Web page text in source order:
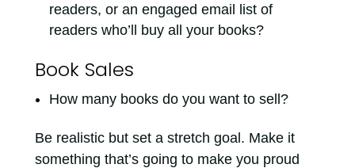
readers, or an engaged email list of
readers who’ll buy all your books?
Book Sales
How many books do you want to sell?
Be realistic but set a stretch goal. Make it
something that’s going to make you proud